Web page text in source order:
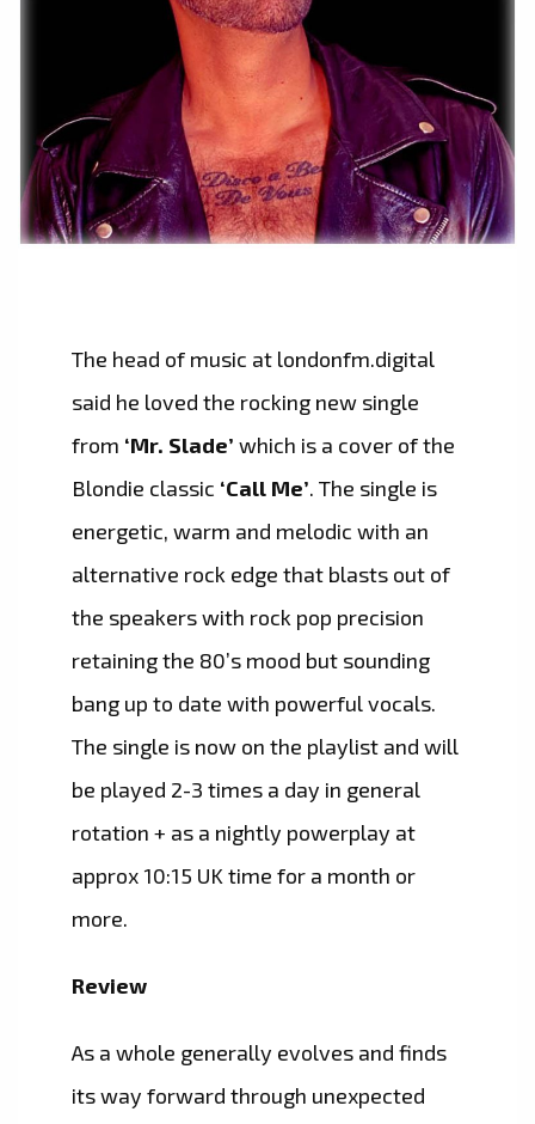
The head of music at londonfm.digital
said he loved the rocking new single
from ‘Mr. Slade’ which is a cover of the
Blondie classic ‘Call Me’. The single is
energetic, warm and melodic with an
alternative rock edge that blasts out of
the speakers with rock pop precision
retaining the 80’s mood but sounding
bang up to date with powerful vocals.
The single is now on the playlist and will
be played 2-3 times a day in general
rotation + as a nightly powerplay at
approx 10:15 UK time for a month or
more.
Review
As a whole generally evolves and finds
its way forward through unexpected